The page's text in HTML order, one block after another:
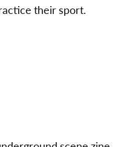
their sport.